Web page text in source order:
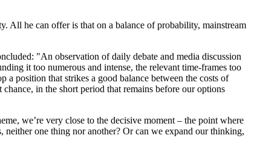
All he can offer is that on a balance of probability, mainstream
"An observation of daily debate and media discussion
it too numerous and intense, the relevant time-frames too
position that strikes a good balance between the costs of
in the short period that remains before our options
we’re very close to the decisive moment – the point where
one thing nor another? Or can we expand our thinking,